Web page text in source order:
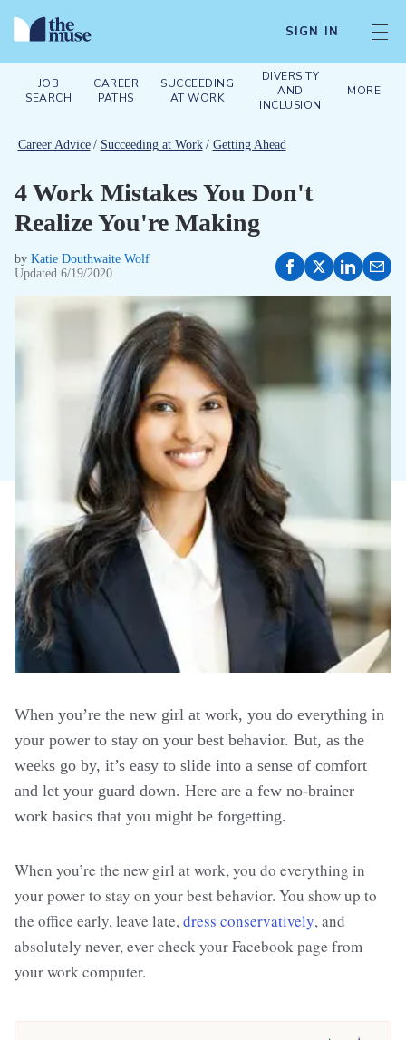
SIGN IN
JOB
SEARCH
CAREER
PATHS
SUCCEEDING
AT WORK
DIVERSITY
AND
INCLUSION
MORE
Career Advice / Succeeding at Work / Getting Ahead
4 Work Mistakes You Don't
Realize You're Making
by Katie Douthwaite Wolf
Updated 6/19/2020
When you’re the new girl at work, you do everything in
your power to stay on your best behavior. But, as the
weeks go by, it’s easy to slide into a sense of comfort
and let your guard down. Here are a few no-brainer
work basics that you might be forgetting.
When you’re the new girl at work, you do everything in
your power to stay on your best behavior. You show up to
the office early, leave late,dress conservatively, and
absolutely never, ever check your Facebook page from
your work computer.